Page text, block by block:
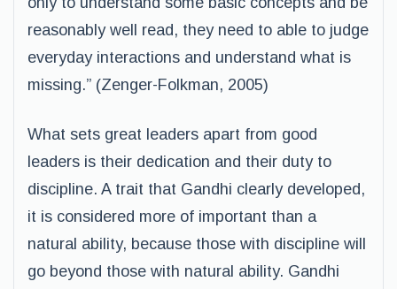
reasonably well read, they need to able to judge
everyday interactions and understand what is
missing.” (Zenger-Folkman, 2005)
What sets great leaders apart from good
leaders is their dedication and their duty to
discipline. A trait that Gandhi clearly developed,
it is considered more of important than a
natural ability, because those with discipline will
go beyond those with natural ability. Gandhi